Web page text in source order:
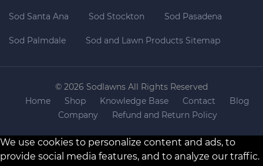
Sod Santa Ana Sod Stockton Sod Pasadena
Sod Palmdale Sod and Lawn Products Sitemap
© 2026 Sodlawns All Rights Reserved
Home
Shop Knowledge Base Contact
Blog
Company
Refund and Return Policy
We use cookies to personalize content and ads, to
provide social media features, and to analyze our traffic.